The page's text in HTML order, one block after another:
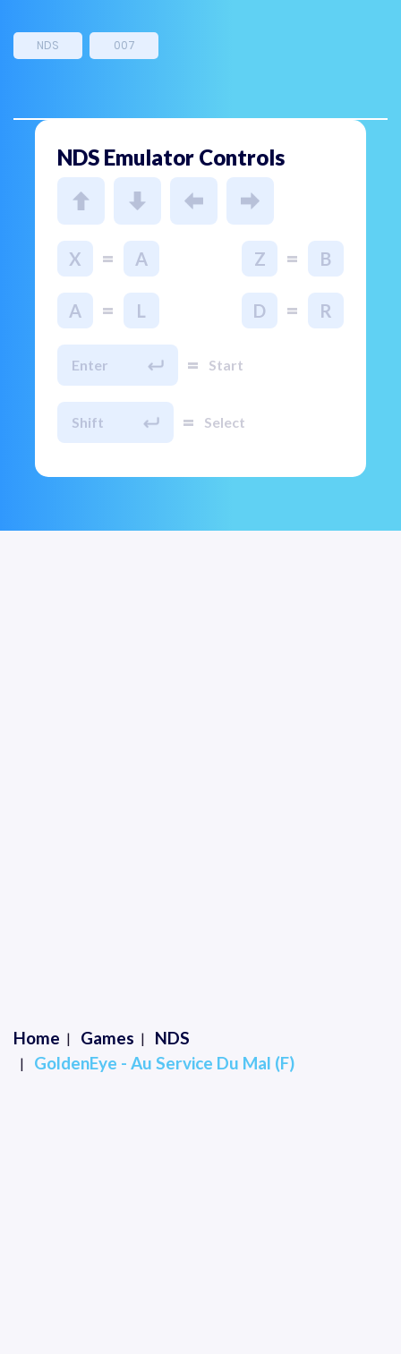
NDS 007
NDS Emulator Controls
X = A Z = B
A = L D = R
Enter = Start
Shift = Select
Home Games
NDS
GoldenEye - Au Service Du Mal (F)